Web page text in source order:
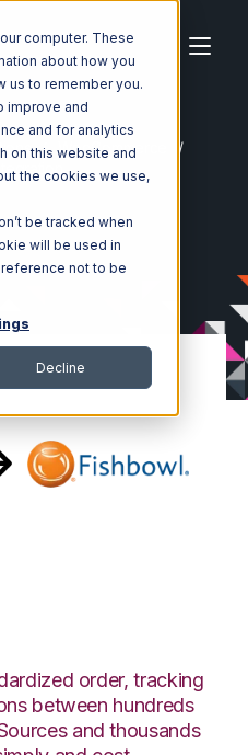
computer. These
about how you
us to remember you.
improve and
and for analytics
on this website and
the cookies we use,
be tracked when
will be used in
not to be
Decline
WooCommerce
order, tracking
between hundreds
and thousands